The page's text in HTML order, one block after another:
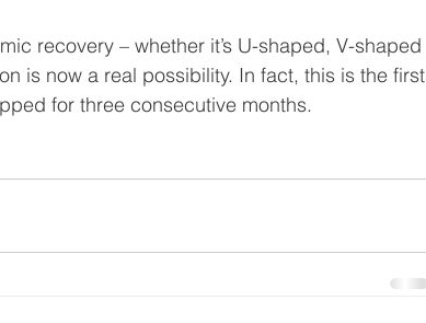
recovery – whether it’s U-shaped, V-shaped
is now a real possibility. In fact, this is the first
for three consecutive months.